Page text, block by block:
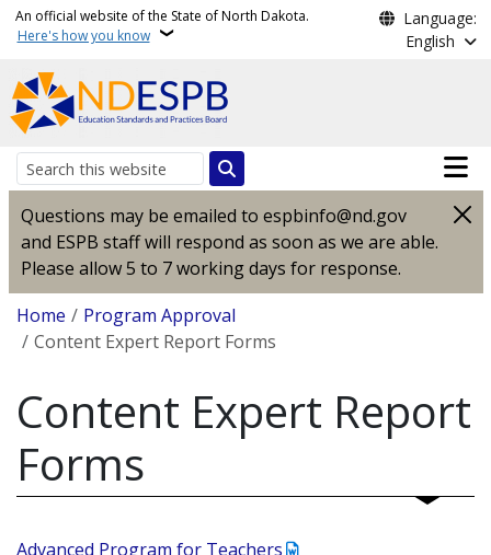
Skip to main content
An official website of the State of North Dakota.
Here's how you know
Language:
English
Search
Main
Questions may be emailed to espbinfo@nd.gov
and ESPB staff will respond as soon as we are able.
Please allow 5 to 7 working days for response.
Breadcrumb
Home
Program Approval
Content Expert Report Forms
Content Expert Report
Forms
Advanced Program for Teachers